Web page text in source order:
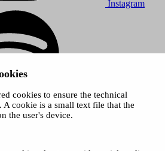
cookies to ensure the technical
A cookie is a small text file that the
the user's device.
Instagram
Spotify
Festivals / City of Tampere. All rights